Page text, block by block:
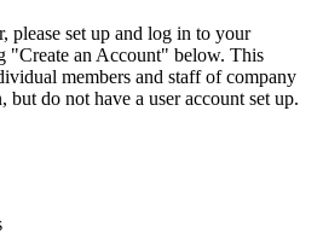
please set up and log in to your
"Create an Account" below. This
members and staff of company
but do not have a user account set up.